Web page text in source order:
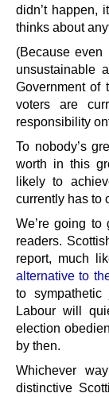
didn’t happen,
thinks about
(Because
unsustainable
Government of
voters are
responsibility
To nobody’s
worth in this
likely to
currently has to
We’re going
readers.
report, much
alternative to
to
Labour will
election
by then.
Whichever
distinctive